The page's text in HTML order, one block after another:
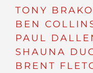
TONY
BEN
PAUL
SHAUNA
BRENT